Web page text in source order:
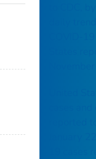
to CDC,
daily
COVID-
States
United
cases
reported
January
19 cases